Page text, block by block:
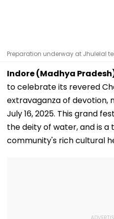
Preparation underway at Jhulelal
Indore (Madhya
to celebrate its revered
extravaganza of devotion,
July 16, 2025. This grand
the deity of water, and is
community's rich cultural